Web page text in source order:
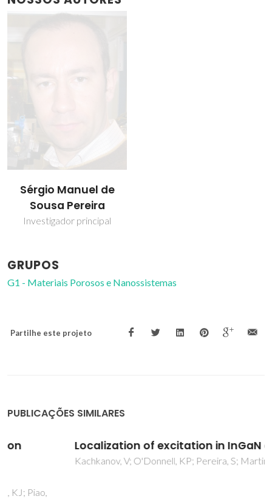
Sérgio Manuel de
Sousa Pereira
Investigador principal
GRUPOS
G1 - Materiais Porosos e Nanossistemas
Partilhe este projeto
PUBLICAÇÕES SIMILARES
Localization of excitation in InGaN epilayers
Kachkanov, V; O'Donnell, KP; Pereira, S; Martin, RW